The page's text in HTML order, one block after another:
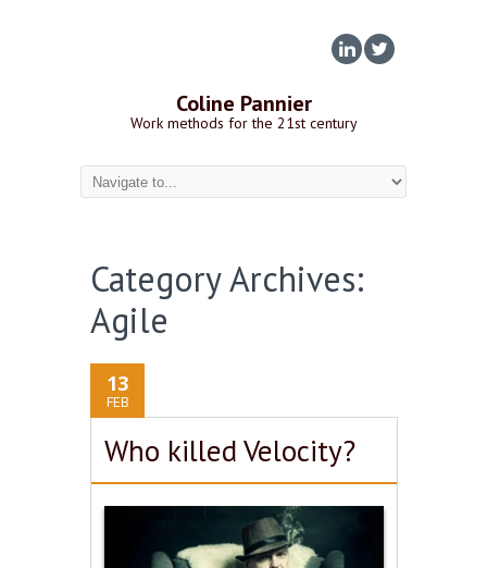
Coline Pannier
Work methods for the 21st century
Category Archives:
Agile
13
FEB
Who killed Velocity?